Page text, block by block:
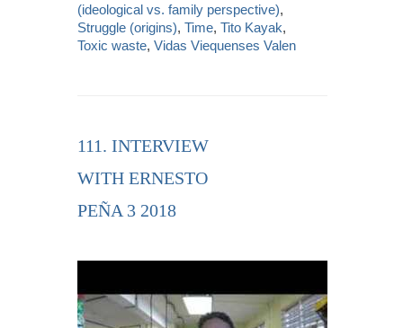
(ideological vs. family perspective),
Struggle (origins),Time,Tito Kayak,
Toxic waste,Vidas Viequenses Valen
111. INTERVIEW
WITH ERNESTO
PEÑA 3 2018